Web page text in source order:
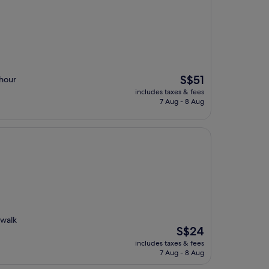
The
price
is
S$51
includes taxes & fees
7 Aug - 8 Aug
The
price
is
S$24
includes taxes & fees
7 Aug - 8 Aug